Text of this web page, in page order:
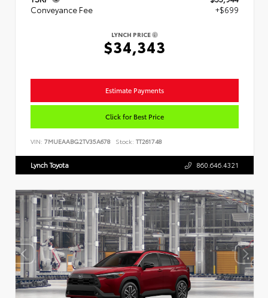
Conveyance Fee
+$699
LYNCH PRICE
$34,343
Estimate Payments
Click for Best Price
VIN: 7MUEAABG2TV35A678 Stock: TT261748
Lynch Toyota 860.646.4321